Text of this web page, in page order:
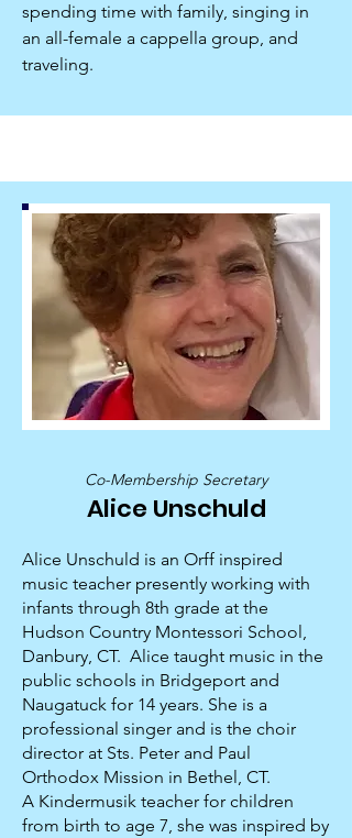
spending time with family, singing in
an all-female a cappella group, and
traveling.
Co-Membership Secretary
Alice Unschuld
Alice Unschuld is an Orff inspired
music teacher presently working with
infants through 8th grade at the
Hudson Country Montessori School,
Danbury, CT. Alice taught music in the
public schools in Bridgeport and
Naugatuck for 14 years. She is a
professional singer and is the choir
director at Sts. Peter and Paul
Orthodox Mission in Bethel, CT.
A Kindermusik teacher for children
from birth to age 7, she was inspired by